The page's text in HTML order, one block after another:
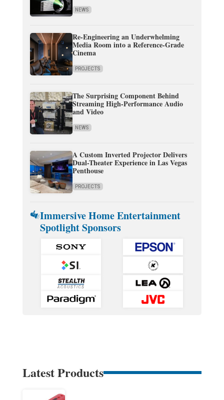
NEWS
Re-Engineering an Underwhelming
Media Room into a Reference-Grade
Cinema
PROJECTS
The Surprising Component Behind
Streaming High-Performance Audio
and Video
NEWS
A Custom Inverted Projector Delivers
Dual-Theater Experience in Las Vegas
Penthouse
PROJECTS
Immersive Home Entertainment
Spotlight Sponsors
Latest Products